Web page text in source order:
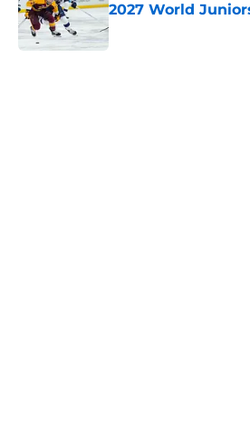
2027 World
Published by on Invalid